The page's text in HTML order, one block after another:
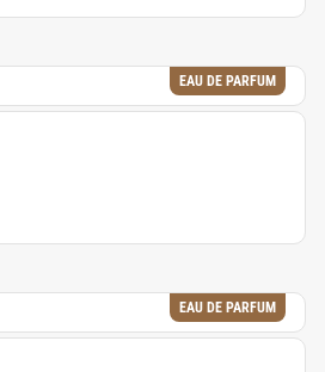
EAU DE PARFUM
EAU DE PARFUM